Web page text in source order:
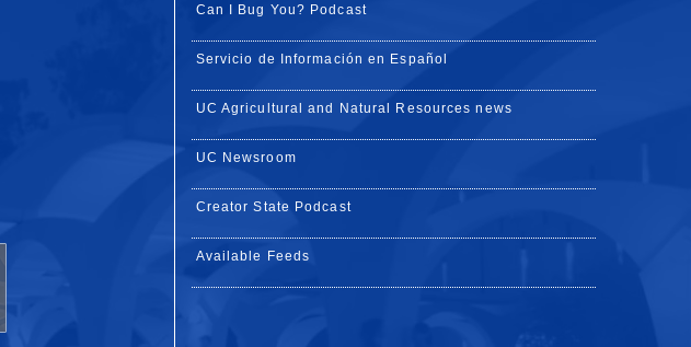
Can I Bug You? Podcast
Servicio de Información en Español
UC Agricultural and Natural Resources news
UC Newsroom
Creator State Podcast
Available Feeds